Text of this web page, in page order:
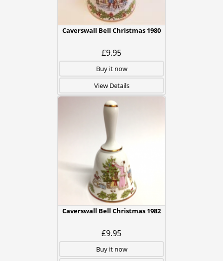
Caverswall Bell Christmas 1980
£9.95
Buy it now
View Details
Caverswall Bell Christmas 1982
£9.95
Buy it now